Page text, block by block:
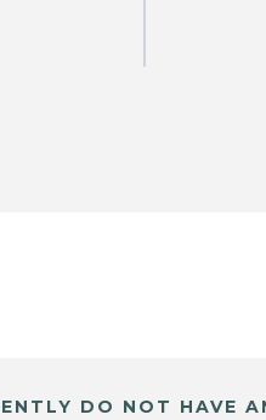
DO NOT HAVE